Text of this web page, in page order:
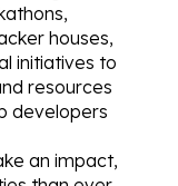
houses,
initiatives to
resources
developers
an impact,